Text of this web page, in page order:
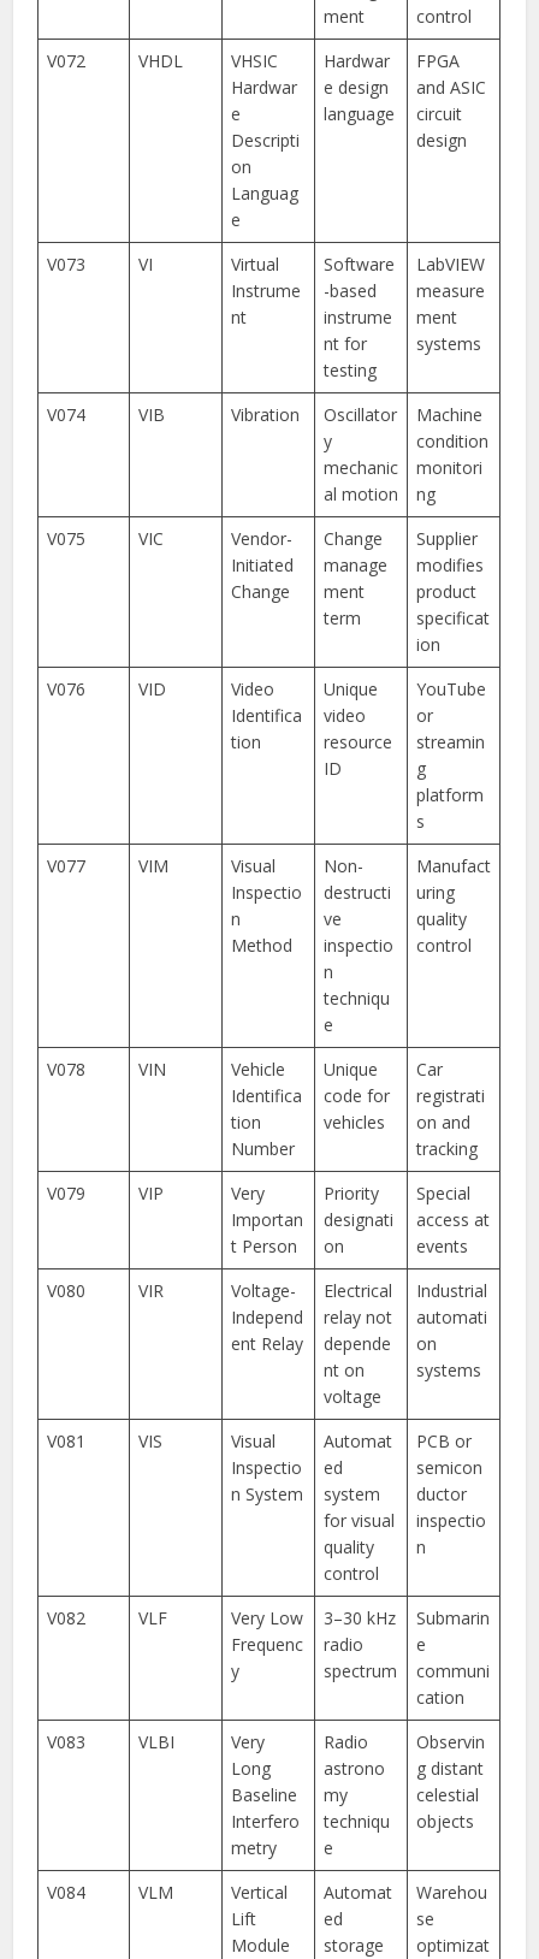
ment
control
V072
VHDL
VHSIC
Hardwar
e
Descripti
on
Languag
e
Hardwar
e design
language
FPGA
and ASIC
circuit
design
V073 VI
Virtual
Instrume
nt
Software
-based
instrume
nt for
testing
LabVIEW
measure
ment
systems
V074 VIB Vibration
Oscillator
y
mechanic
al motion
Machine
condition
monitori
ng
V075
VIC
Vendor-
Initiated
Change
Change
manage
ment
term
Supplier
modifies
product
specificat
ion
V076
VID
Video
Identifica
tion
Unique
video
resource
ID
YouTube
or
streamin
g
platform
s
V077
VIM
Visual
Inspectio
n
Method
Non-
destructi
ve
inspectio
n
techniqu
e
Manufact
uring
quality
control
V078 VIN
Vehicle
Identifica
tion
Number
Unique
code for
vehicles
Car
registrati
on and
tracking
V079
VIP
Very
Importan
t Person
Priority
designati
on
Special
access at
events
V080
VIR
Voltage-
Independ
ent Relay
Electrical
relay not
depende
nt on
voltage
Industrial
automati
on
systems
V081 VIS
Visual
Inspectio
n System
Automat
ed
system
for visual
quality
control
PCB or
semicon
ductor
inspectio
n
V082 VLF
Very Low
Frequenc
y
3–30 kHz
radio
spectrum
Submarin
e
communi
cation
V083
VLBI
Very
Long
Baseline
Interfero
metry
Radio
astrono
my
techniqu
e
Observin
g distant
celestial
objects
V084 VLM
Vertical
Lift
Module
Automat
ed
storage
Warehou
se
optimizat